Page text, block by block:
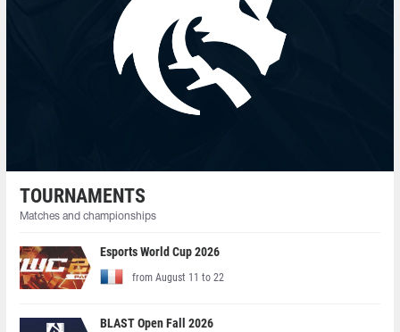
TOURNAMENTS
Matches and championships
Esports World Cup 2026
from August 11 to 22
BLAST Open Fall 2026